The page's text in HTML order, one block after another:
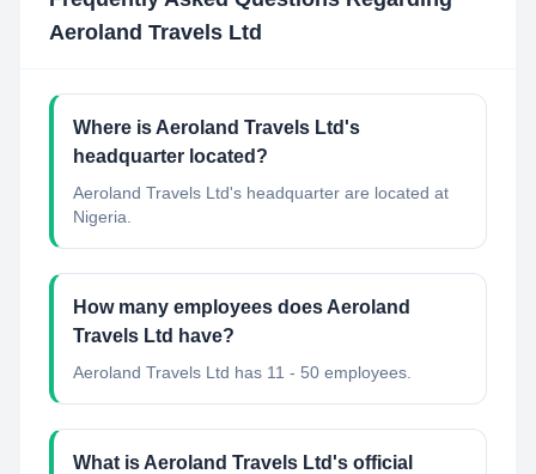
Aeroland Travels Ltd
Where is Aeroland Travels Ltd's
headquarter located?
Aeroland Travels Ltd's headquarter are located at
Nigeria.
How many employees does Aeroland
Travels Ltd have?
Aeroland Travels Ltd has 11 - 50 employees.
What is Aeroland Travels Ltd's official